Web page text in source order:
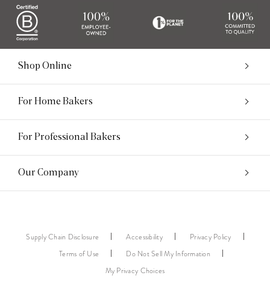
Shop Online
For Home Bakers
For Professional Bakers
Our Company
Supply Chain Disclosure Accessibility
Privacy Policy
Terms of Use
Do Not Sell My Information
My Privacy Choices